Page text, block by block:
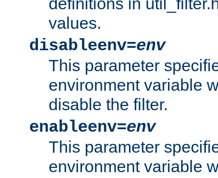
values.
disableenv=env
This parameter
environment variable
disable the filter.
enableenv=env
This parameter
environment variable